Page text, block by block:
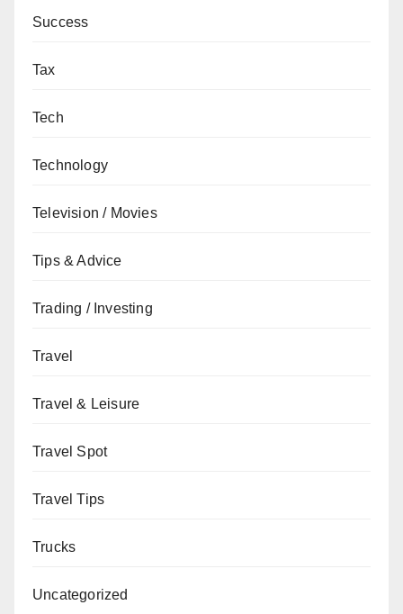
Success
Tax
Tech
Technology
Television / Movies
Tips & Advice
Trading / Investing
Travel
Travel & Leisure
Travel Spot
Travel Tips
Trucks
Uncategorized